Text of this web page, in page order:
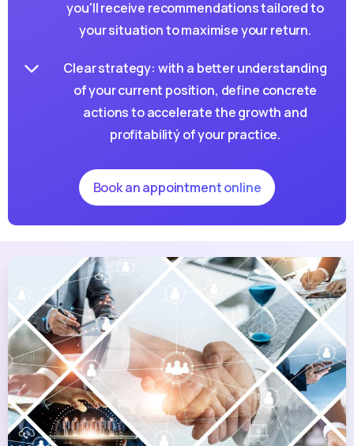
you'll receive recommendations tailored to
your situation to maximise your return.
Clear strategy: with a better understanding
of your current position, define concrete
actions to accelerate the growth and
profitabilitý of your practice.
Book an appointment online
DIAGNOSTIC GRATUIT · SANS ENGAGEMENT
Savez-vous vraiment ce qui
freine votre cabinet ?
avancer.
Trésorerie et pilotage
Organisation du cabinet
Management d'équipe
Stratégie de croissance